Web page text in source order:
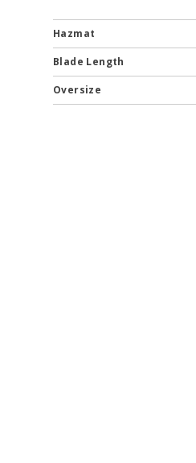
Hazmat
Blade Length
Oversize